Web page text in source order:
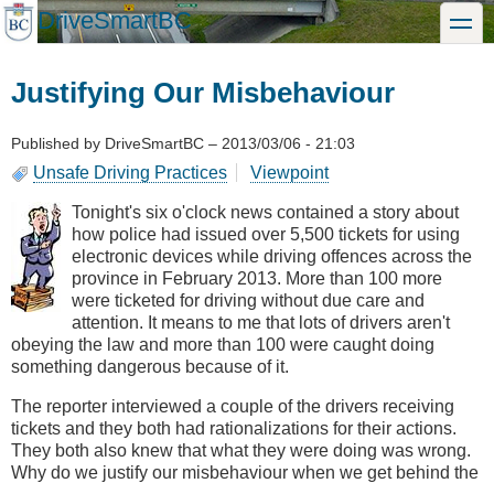
Skip
to
DriveSmartBC toggle
Justifying Our Misbehaviour
Published by DriveSmartBC – 2013/03/06 - 21:03
Unsafe Driving Practices Viewpoint
Tonight's six o'clock news contained a story about
how police had issued over 5,500 tickets for using
electronic devices while driving offences across the
province in February 2013. More than 100 more
were ticketed for driving without due care and
attention. It means to me that lots of drivers aren't
obeying the law and more than 100 were caught doing
something dangerous because of it.
The reporter interviewed a couple of the drivers receiving
tickets and they both had rationalizations for their actions.
They both also knew that what they were doing was wrong.
Why do we justify our misbehaviour when we get behind the